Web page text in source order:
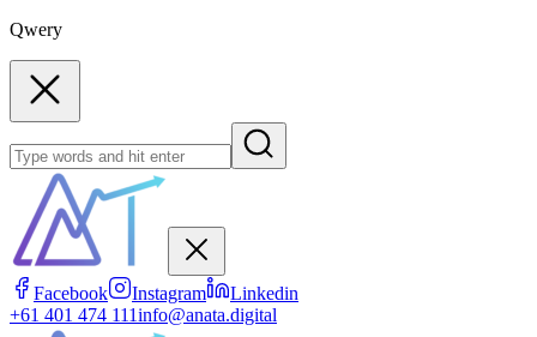
Qwery
Facebook Instagram
Linkedin
+61 401 474 111info@anata.digital